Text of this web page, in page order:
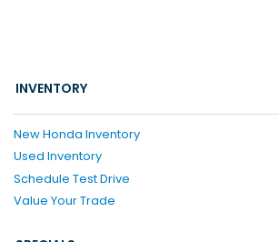
INVENTORY
New Honda Inventory
Used Inventory
Schedule Test Drive
Value Your Trade